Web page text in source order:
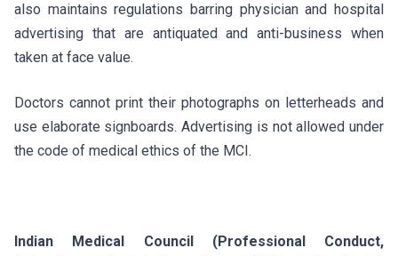
also maintains regulations barring physician and hospital
advertising that are antiquated and anti-business when
taken at face value.
Doctors cannot print their photographs on letterheads and
use elaborate signboards. Advertising is not allowed under
the code of medical ethics of the MCI.
Indian Medical Council (Professional Conduct,